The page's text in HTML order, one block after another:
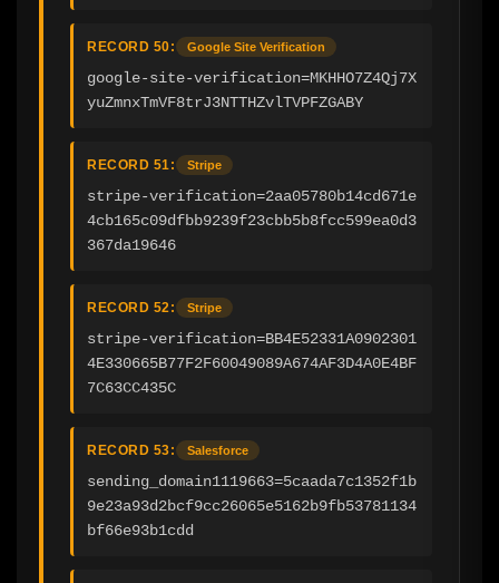
RECORD 50: Google Site Verification
google-site-verification=MKHHO7Z4Qj7X
yuZmnxTmVF8trJ3NTTHZvlTVPFZGABY
RECORD 51: Stripe
stripe-verification=2aa05780b14cd671e
4cb165c09dfbb9239f23cbb5b8fcc599ea0d3
367da19646
RECORD 52: Stripe
stripe-verification=BB4E52331A0902301
4E330665B77F2F60049089A674AF3D4A0E4BF
7C63CC435C
RECORD 53: Salesforce
sending_domain1119663=5caada7c1352f1b
9e23a93d2bcf9cc26065e5162b9fb53781134
bf66e93b1cdd